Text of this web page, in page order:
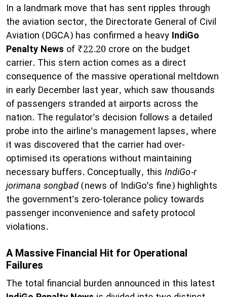
In a landmark move that has sent ripples through
the aviation sector, the Directorate General of Civil
Aviation (DGCA) has confirmed a heavy IndiGo
Penalty News of ₹22.20 crore on the budget
carrier. This stern action comes as a direct
consequence of the massive operational meltdown
in early December last year, which saw thousands
of passengers stranded at airports across the
nation. The regulator’s decision follows a detailed
probe into the airline’s management lapses, where
it was discovered that the carrier had over-
optimised its operations without maintaining
necessary buffers. Conceptually, this IndiGo-r
jorimana songbad(news of IndiGo’s fine) highlights
the government’s zero-tolerance policy towards
passenger inconvenience and safety protocol
violations.
A Massive Financial Hit for Operational
Failures
The total financial burden announced in this latest